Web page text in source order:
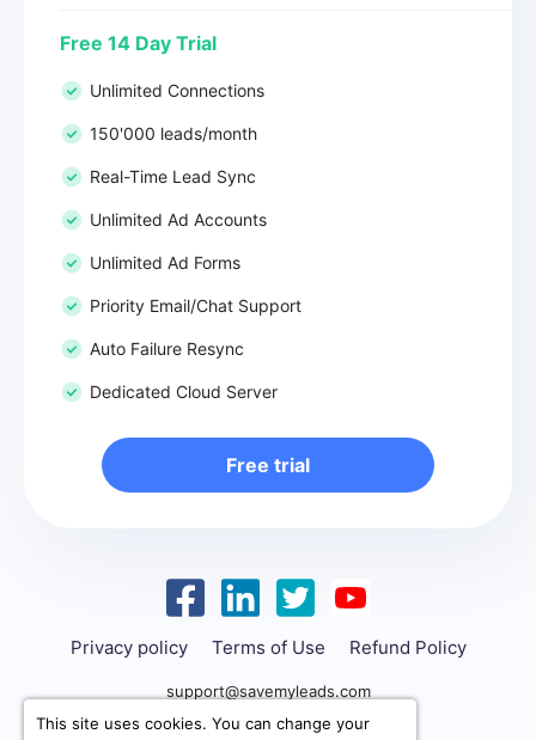
Free 14 Day Trial
Unlimited Connections
150'000 leads/month
Real-Time Lead Sync
Unlimited Ad Accounts
Unlimited Ad Forms
Priority Email/Chat Support
Auto Failure Resync
Dedicated Cloud Server
Free trial
Privacy policy Terms of Use Refund Policy
support@savemyleads.com
This site uses cookies. You can change your